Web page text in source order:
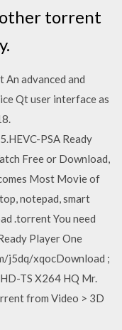
torrent
advanced and
Qt user interface as
PSA Ready
Free or Download,
Most Movie of
notepad, smart
.torrent You need
Player One
j5dq/xqocDownload ;
TS X264 HQ Mr.
from Video > 3D